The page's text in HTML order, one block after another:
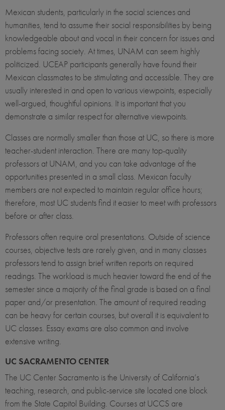
Mexican students, particularly in the social sciences and
humanities, tend to assume their social responsibilities by being
knowledgeable about and vocal in their concern for issues and
problems facing society. At times, UNAM can seem highly
politicized. UCEAP participants generally have found their
Mexican classmates to be stimulating and accessible. They are
usually interested in and open to various viewpoints, especially
well-argued, thoughtful opinions. It is important that you
demonstrate a similar respect for alternative viewpoints.
Classes are normally smaller than those at UC, so there is more
teacher-student interaction. There are many top-quality
professors at UNAM, and you can take advantage of the
opportunities presented in a small class. Mexican faculty
members are not expected to maintain regular office hours;
therefore, most UC students find it easier to meet with professors
before or after class.
Professors often require oral presentations. Outside of science
courses, objective tests are rarely given, and in many classes
professors tend to assign brief written reports on required
readings. The workload is much heavier toward the end of the
semester since a majority of the final grade is based on a final
paper and/or presentation. The amount of required reading
can be heavy for certain courses, but overall it is equivalent to
UC classes. Essay exams are also common and involve
extensive writing.
UC SACRAMENTO CENTER
The UC Center Sacramento is the University of California’s
teaching, research, and public-service site located one block
from the State Capitol Building. Courses at UCCS are